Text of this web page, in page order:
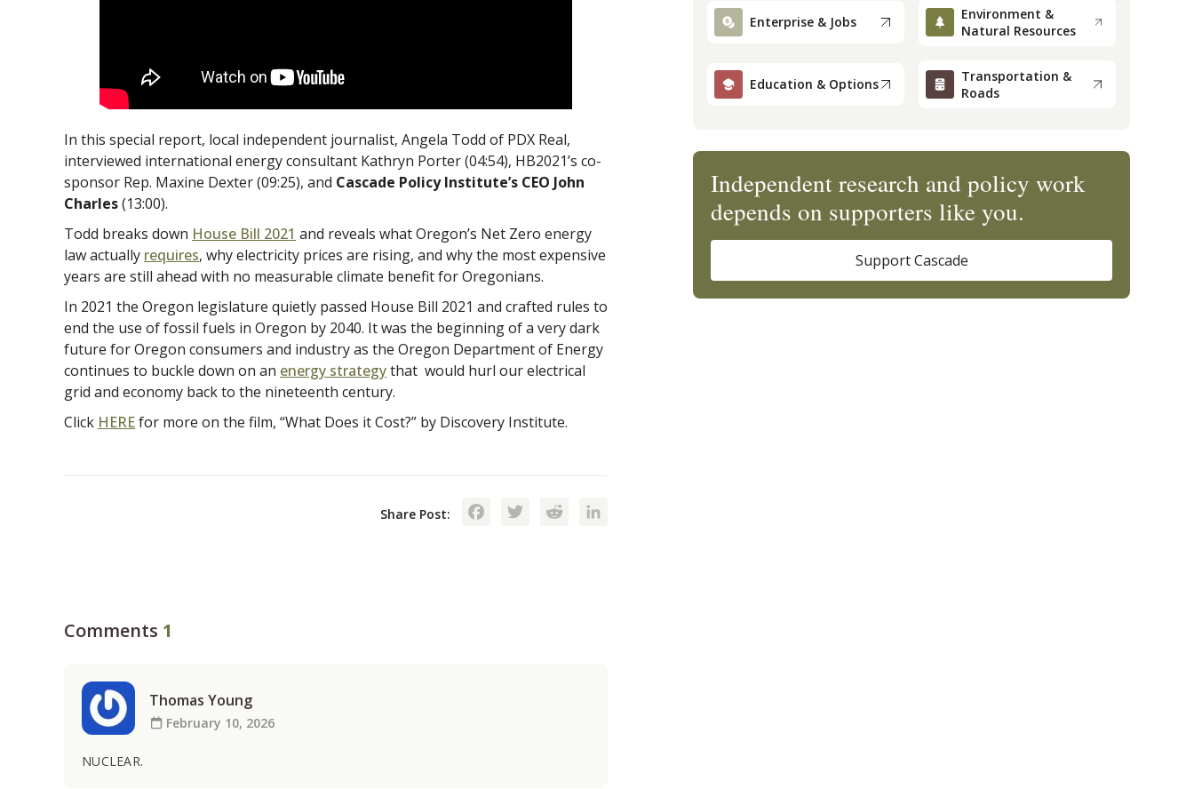
In this special report, local independent journalist, Angela Todd of PDX Real,
interviewed international energy consultant Kathryn Porter (04:54), HB2021’s co-
sponsor Rep. Maxine Dexter (09:25), and Cascade Policy Institute’s CEO John
Charles(13:00).
Todd breaks down House Bill 2021 and reveals what Oregon’s Net Zero energy
law actually requires, why electricity prices are rising, and why the most expensive
years are still ahead with no measurable climate benefit for Oregonians.
In 2021 the Oregon legislature quietly passed House Bill 2021 and crafted rules to
end the use of fossil fuels in Oregon by 2040. It was the beginning of a very dark
future for Oregon consumers and industry as the Oregon Department of Energy
continues to buckle down on an energy strategythat would hurl our electrical
grid and economy back to the nineteenth century.
Click HEREfor more on the film, “What Does it Cost?” by Discovery Institute.
Share Post: Facebook
TwitterReddit
Comments 1
Thomas Young
February 10, 2026
NUCLEAR.
Enterprise & Jobs
Environment &
Natural Resources
Education & Options
Transportation &
Roads
Independent research and policy work
depends on supporters like you.
Support Cascade